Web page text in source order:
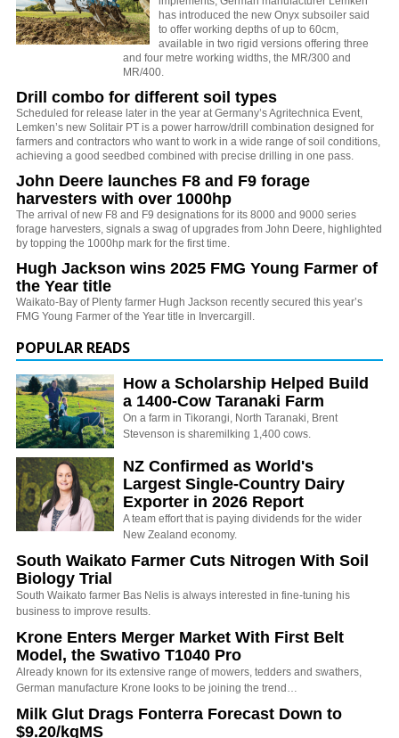
has introduced the new Onyx subsoiler said
to offer working depths of up to 60cm,
available in two rigid versions offering three
and four metre working widths, the MR/300 and
MR/400.
Drill combo for different soil types
Scheduled for release later in the year at Germany’s Agritechnica Event,
Lemken’s new Solitair PT is a power harrow/drill combination designed for
farmers and contractors who want to work in a wide range of soil conditions,
achieving a good seedbed combined with precise drilling in one pass.
John Deere launches F8 and F9 forage
harvesters with over 1000hp
The arrival of new F8 and F9 designations for its 8000 and 9000 series
forage harvesters, signals a swag of upgrades from John Deere, highlighted
by topping the 1000hp mark for the first time.
Hugh Jackson wins 2025 FMG Young Farmer of
the Year title
Waikato-Bay of Plenty farmer Hugh Jackson recently secured this year’s
FMG Young Farmer of the Year title in Invercargill.
POPULAR READS
How a Scholarship Helped Build
a 1400-Cow Taranaki Farm
On a farm in Tikorangi, North Taranaki, Brent
Stevenson is sharemilking 1,400 cows.
NZ Confirmed as World's
Largest Single-Country Dairy
Exporter in 2026 Report
A team effort that is paying dividends for the wider
New Zealand economy.
South Waikato Farmer Cuts Nitrogen With Soil
Biology Trial
South Waikato farmer Bas Nelis is always interested in fine-tuning his
business to improve results.
Krone Enters Merger Market With First Belt
Model, the Swativo T1040 Pro
Already known for its extensive range of mowers, tedders and swathers,
German manufacture Krone looks to be joining the trend…
Milk Glut Drags Fonterra Forecast Down to
$9.20/kgMS